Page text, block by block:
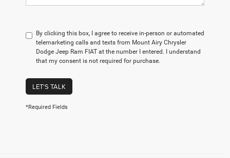
By clicking this box, I agree to receive in-person or automated
telemarketing calls and texts from Mount Airy Chrysler
Dodge Jeep Ram FIAT at the number I entered. I understand
that my consent is not required for purchase.
LET'S TALK
*Required Fields